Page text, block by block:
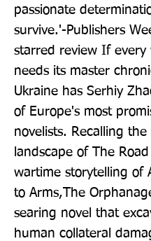
passionate
survive.'-Publishers
starred review If every
needs its master
Ukraine has Serhiy
of Europe's most
novelists. Recalling the
landscape of The
wartime storytelling of
to Arms,The
searing novel that
human collateral